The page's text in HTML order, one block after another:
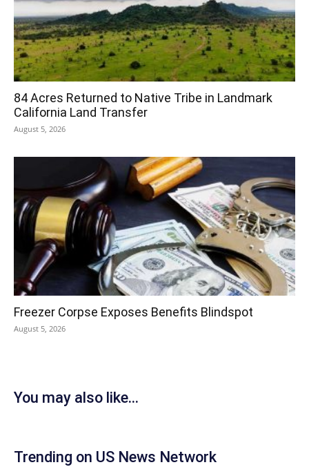
84 Acres Returned to Native Tribe in Landmark
California Land Transfer
August 5, 2026
Freezer Corpse Exposes Benefits Blindspot
August 5, 2026
You may also like...
Trending on US News Network